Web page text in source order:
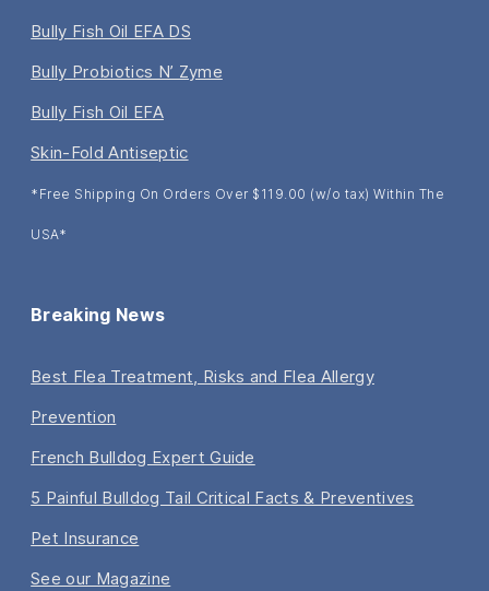
Bully Fish Oil EFA DS
Bully Probiotics N’ Zyme
Bully Fish Oil EFA
Skin-Fold Antiseptic
*Free Shipping On Orders Over $119.00 (w/o tax) Within The
USA*
Breaking News
Best Flea Treatment, Risks and Flea Allergy
Prevention
French Bulldog Expert Guide
5 Painful Bulldog Tail Critical Facts & Preventives
Pet Insurance
See our Magazine